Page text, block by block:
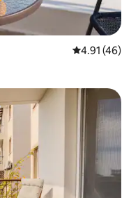
4.91 out of 5
4.91 (46)